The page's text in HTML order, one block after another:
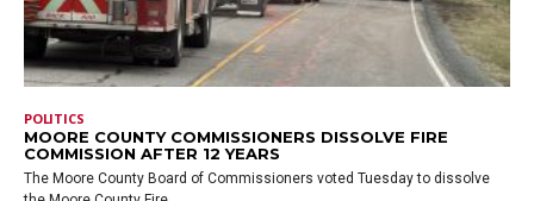
POLITICS
MOORE COUNTY COMMISSIONERS DISSOLVE FIRE
COMMISSION AFTER 12 YEARS
The Moore County Board of Commissioners voted Tuesday to dissolve